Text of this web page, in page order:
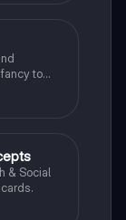
to
covers
& Social